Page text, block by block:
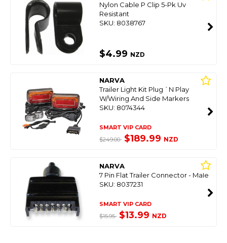
Nylon Cable P Clip 5-Pk Uv
Resistant
SKU: 8038767
$4.99 NZD
NARVA
Trailer Light Kit Plug `N Play
W/Wiring And Side Markers
SKU: 8074344
SMART VIP CARD
$249.00 $189.99 NZD
NARVA
7 Pin Flat Trailer Connector - Male
SKU: 8037231
SMART VIP CARD
$15.95 $13.99 NZD